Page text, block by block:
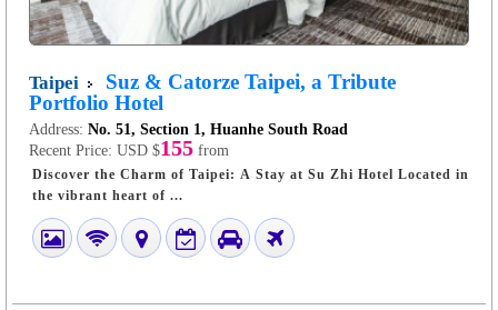
Taipei
Suz & Catorze Taipei, a Tribute
Portfolio Hotel
Address: No. 51, Section 1, Huanhe South Road
Recent Price: USD $155 from
Discover the Charm of Taipei: A Stay at Su Zhi Hotel Located in
the vibrant heart of ...